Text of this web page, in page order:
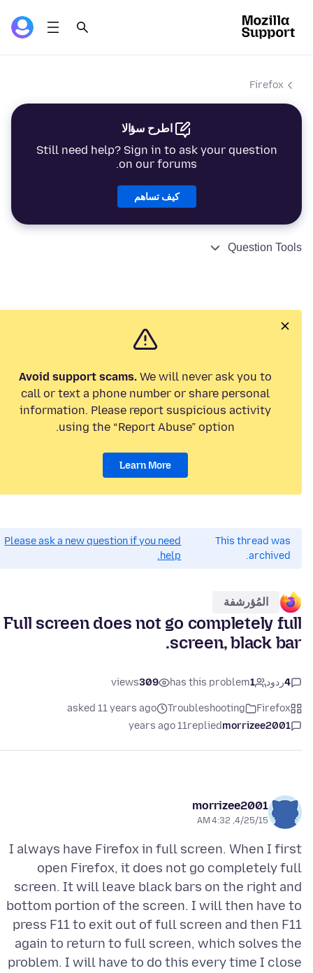
Firefox
اطرح سؤالا
Still need help? Sign in to ask your question
on our forums.
كيف تساهم
Question Tools
Avoid support scams. We will never ask you to
call or text a phone number or share personal
information. Please report suspicious activity
using the “Report Abuse” option.
Learn More
This thread was
archived.
Please ask a new question if you need
help.
المُؤرشفة
Full screen does not go completely full
screen, black bar.
4ردود 1
has this problem
309
views
Firefox
Troubleshooting
asked 11 years ago
morrizee2001
replied
11 years ago
morrizee2001
4/25/15, 4:32 AM
I always have Firefox in full screen. When I first
open Firefox, it does not go completely full
screen. It will leave black bars on the right and
bottom portion of the screen. I will then have to
press F11 to exit out of full screen and then F11
again to return to full screen, which solves the
problem. I will have to do this every time I close